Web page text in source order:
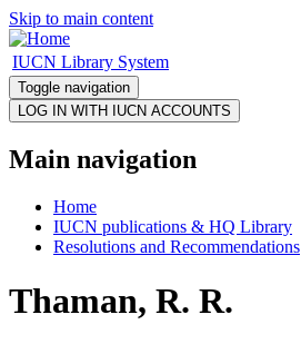
Skip to main content
IUCN Library System
Toggle navigation
Main navigation
Home
IUCN publications & HQ Library
Resolutions and Recommendations
Thaman, R. R.